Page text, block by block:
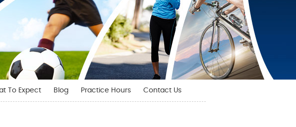
To Expect Blog Practice Hours Contact Us